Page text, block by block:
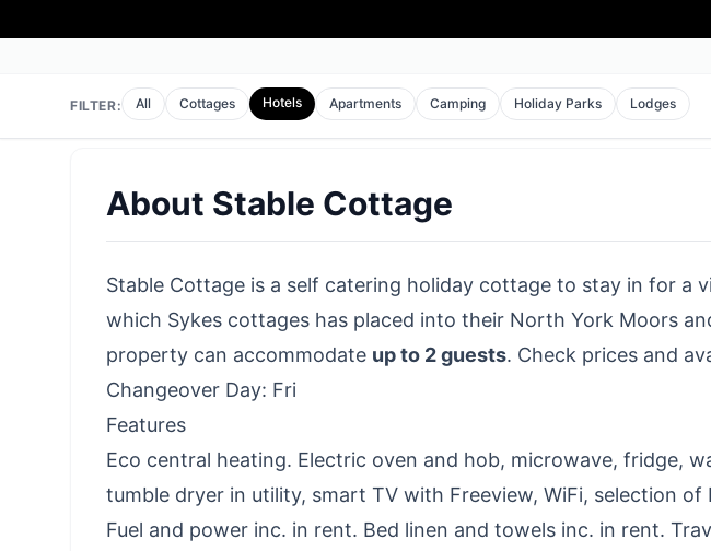
FILTER: All Cottages Hotels Apartments Camping Holiday Parks Lodges
About Stable Cottage
Stable Cottage is a self catering holiday cottage to stay in for a
which Sykes cottages has placed into their North York Moors
property can accommodate up to 2 guests. Check prices and
Changeover Day: Fri
Features
Eco central heating. Electric oven and hob, microwave, fridge,
tumble dryer in utility, smart TV with Freeview, WiFi, selection of
Fuel and power inc. in rent. Bed linen and towels inc. in rent.